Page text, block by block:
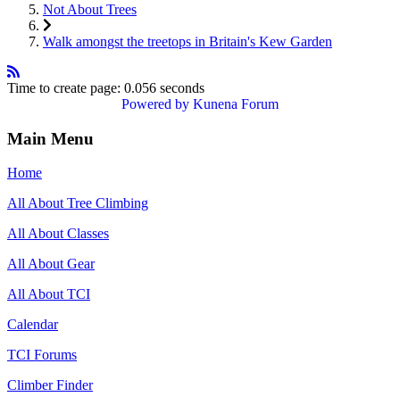
Not About Trees
Walk amongst the treetops in Britain's Kew Garden
Time to create page: 0.056 seconds
Powered by Kunena Forum
Main Menu
Home
All About Tree Climbing
All About Classes
All About Gear
All About TCI
Calendar
TCI Forums
Climber Finder